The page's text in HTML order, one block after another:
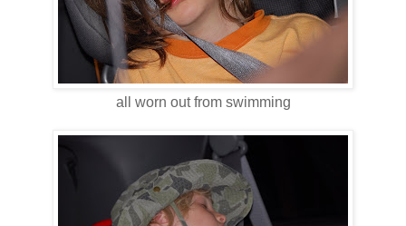
all worn out from swimming